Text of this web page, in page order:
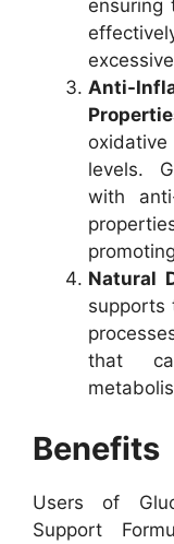
ensuring
Anti-
levels.
with
Natural
supports
that
Benefits
Users of
Support